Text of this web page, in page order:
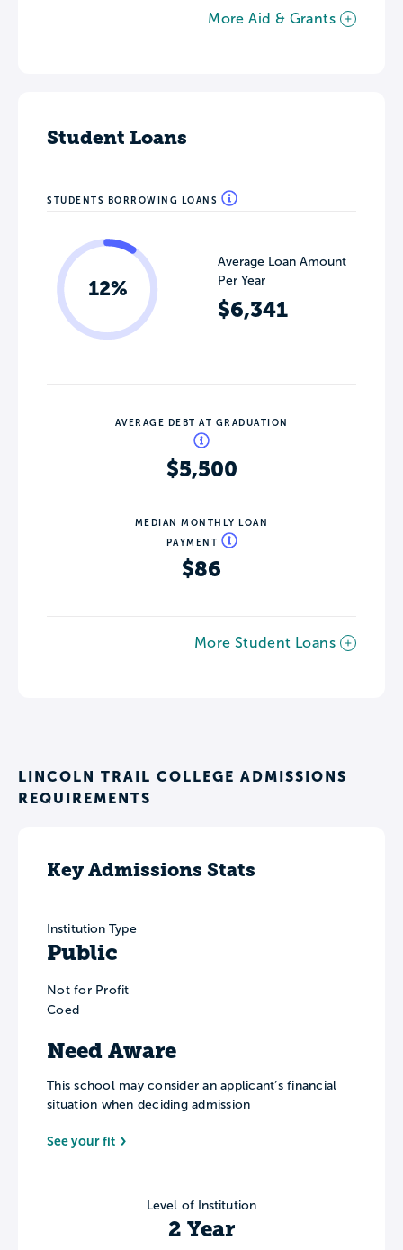
More Aid & Grants
Student Loans
STUDENTS BORROWING LOANS
12%
Average Loan Amount
Per Year
$6,341
AVERAGE DEBT AT GRADUATION
$5,500
MEDIAN MONTHLY LOAN
PAYMENT
$86
More Student Loans
LINCOLN TRAIL COLLEGE ADMISSIONS
REQUIREMENTS
Key Admissions Stats
Institution Type
Public
Not for Profit
Coed
Need Aware
This school may consider an applicant’s financial
situation when deciding admission
See your fit
Level of Institution
2 Year